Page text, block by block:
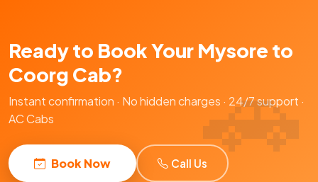
Ready to Book Your Mysore to
Coorg Cab?
Instant confirmation · No hidden charges · 24/7 support ·
AC Cabs
Book Now Call Us